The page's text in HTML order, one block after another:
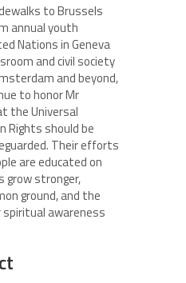
to Brussels
annual youth
Nations in Geneva
and civil society
and beyond,
to honor Mr
the Universal
Rights should be
Their efforts
are educated on
grow stronger,
ground, and the
awareness